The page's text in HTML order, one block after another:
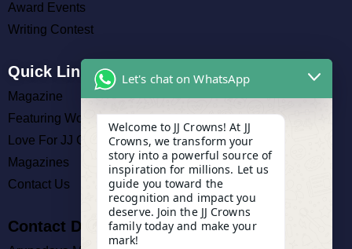
Award Events
Writing Contest
Quick Links
Magazine
Featuring Work
Love For JJ Crowns
Magazines
Contact Us
Contact Details
Let's chat on WhatsApp
Welcome to JJ Crowns! At JJ
Crowns, we transform your
story into a powerful source of
inspiration for millions. Let us
guide you toward the
recognition and impact you
deserve. Join the JJ Crowns
family today and make your
mark!